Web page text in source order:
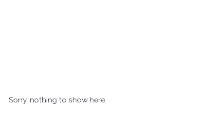
Sorry, nothing to show here.